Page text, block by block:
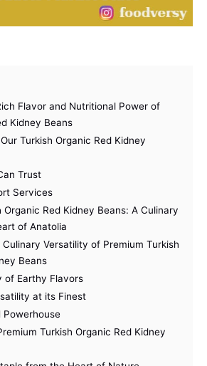
Flavor and Nutritional Power of
Kidney Beans
Turkish Organic Red Kidney
Trust
Services
Organic Red Kidney Beans: A Culinary
of Anatolia
Versatility of Premium Turkish
Beans
of Earthy Flavors
at its Finest
Powerhouse
Turkish Organic Red Kidney